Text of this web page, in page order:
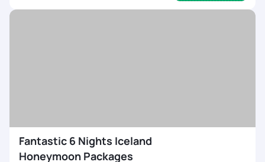
Fantastic 6 Nights Iceland
Honeymoon Packages